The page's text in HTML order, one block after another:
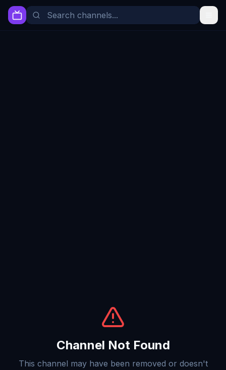
Channel Not Found
This channel may have been removed or doesn't